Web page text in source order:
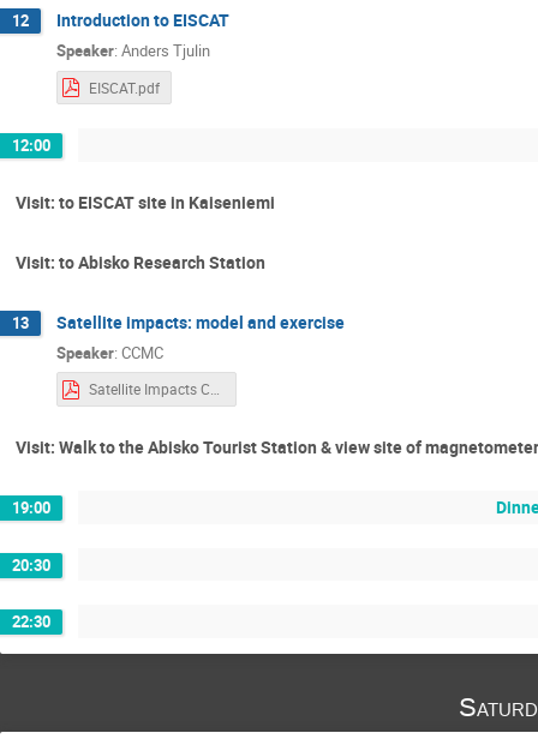
12 Introduction to EISCAT
Speaker: Anders Tjulin
EISCAT.pdf
12:00
Visit: to EISCAT site in Kaiseniemi
Visit: to Abisko Research Station
13 Satellite impacts: model and exercise
Speaker: CCMC
Satellite Impacts CCMC Training.pdf
Visit: Walk to the Abisko Tourist Station & view site of magnetometer
19:00
20:30
22:30